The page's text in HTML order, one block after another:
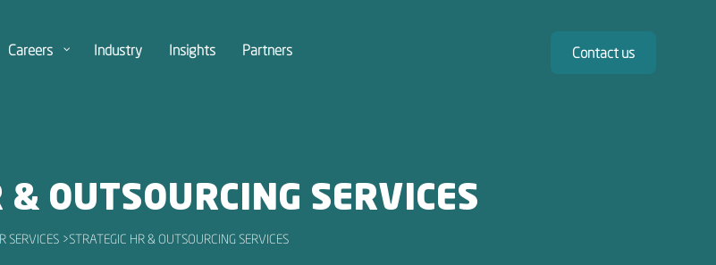
Careers Industry Insights Partners Contact us
& OUTSOURCING SERVICES
SERVICES >STRATEGIC HR & OUTSOURCING SERVICES